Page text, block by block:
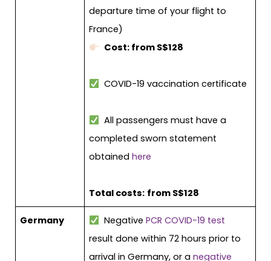
departure time of your flight to
France)
Cost: from S$128
COVID-19 vaccination certificate
All passengers must have a
completed sworn statement
obtainedhere
Total costs: from S$128
Germany Negative PCR COVID-19 test
result done within 72 hours prior to
arrival in Germany, or anegative